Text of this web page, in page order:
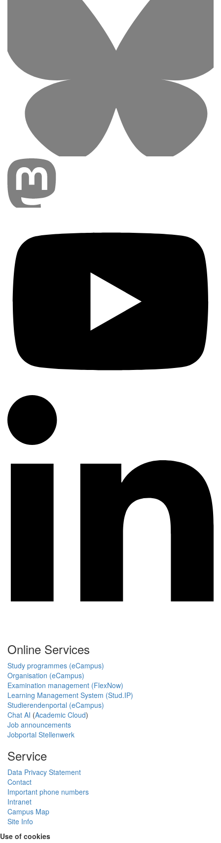
Online Services
Study programmes (eCampus)
Organisation (eCampus)
Examination management (FlexNow)
Learning Management System (Stud.IP)
Studierendenportal (eCampus)
Chat AI (Academic Cloud)
Job announcements
Jobportal Stellenwerk
Service
Data Privacy Statement
Contact
Important phone numbers
Intranet
Campus Map
Site Info
Use of cookies